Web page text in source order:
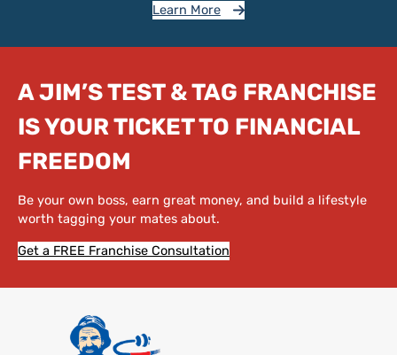
Learn More
A JIM’S TEST & TAG FRANCHISE
IS YOUR TICKET TO FINANCIAL
FREEDOM
Be your own boss, earn great money, and build a lifestyle
worth tagging your mates about.
Get a FREE Franchise Consultation